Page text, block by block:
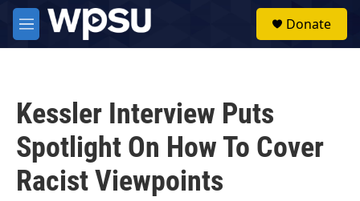
Skip to main content
M
e
Donate
Kessler Interview Puts
Spotlight On How To Cover
Racist Viewpoints